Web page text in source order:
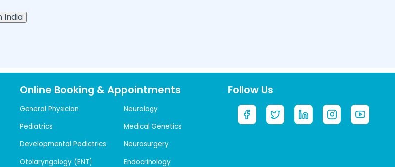
India
Online Booking & Appointments
General Physician
Pediatrics
Developmental Pediatrics
Otolaryngology (ENT)
Neurology
Medical Genetics
Neurosurgery
Endocrinology
Follow Us